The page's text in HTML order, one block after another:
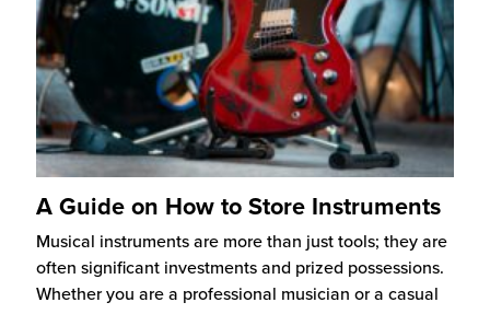
A Guide on How to Store Instruments
Musical instruments are more than just tools; they are
often significant investments and prized possessions.
Whether you are a professional musician or a casual